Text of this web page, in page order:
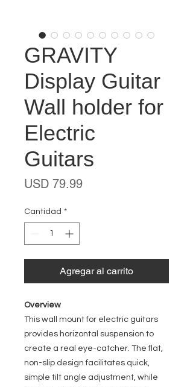
GRAVITY
Display Guitar
Wall holder for
Electric
Guitars
USD 79.99Precio
Cantidad *
Agregar al carrito
Overview
This wall mount for electric guitars
provides horizontal suspension to
create a real eye-catcher. The flat,
non-slip design facilitates quick,
simple tilt angle adjustment, while